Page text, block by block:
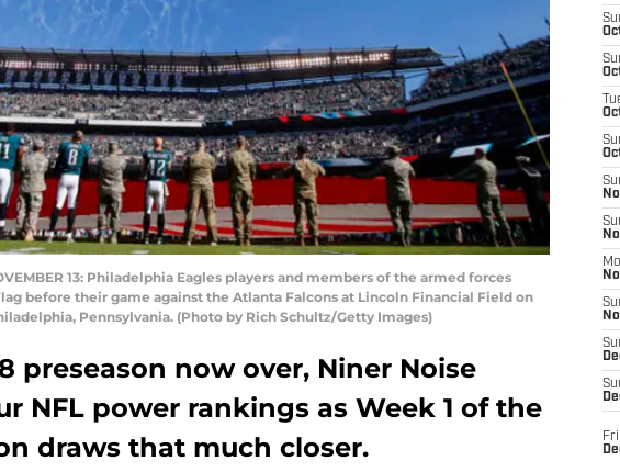
13: Philadelphia Eagles players and members of the armed forces
before their game against the Atlanta Falcons at Lincoln Financial Field on
Pennsylvania. (Photo by Rich Schultz/Getty Images)
preseason now over, Niner Noise
NFL power rankings as Week 1 of the
draws that much closer.
Fri